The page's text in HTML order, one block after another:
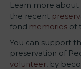
Learn more about
the recent
fond memories of
You can support
preservation of
volunteer, by